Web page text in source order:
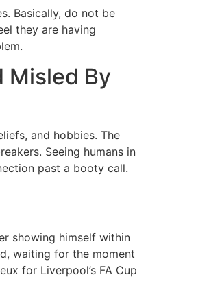
Basically, do not be
they are having
Misled By
and hobbies. The
Seeing humans in
past a booty call.
showing himself within
waiting for the moment
for Liverpool’s FA Cup